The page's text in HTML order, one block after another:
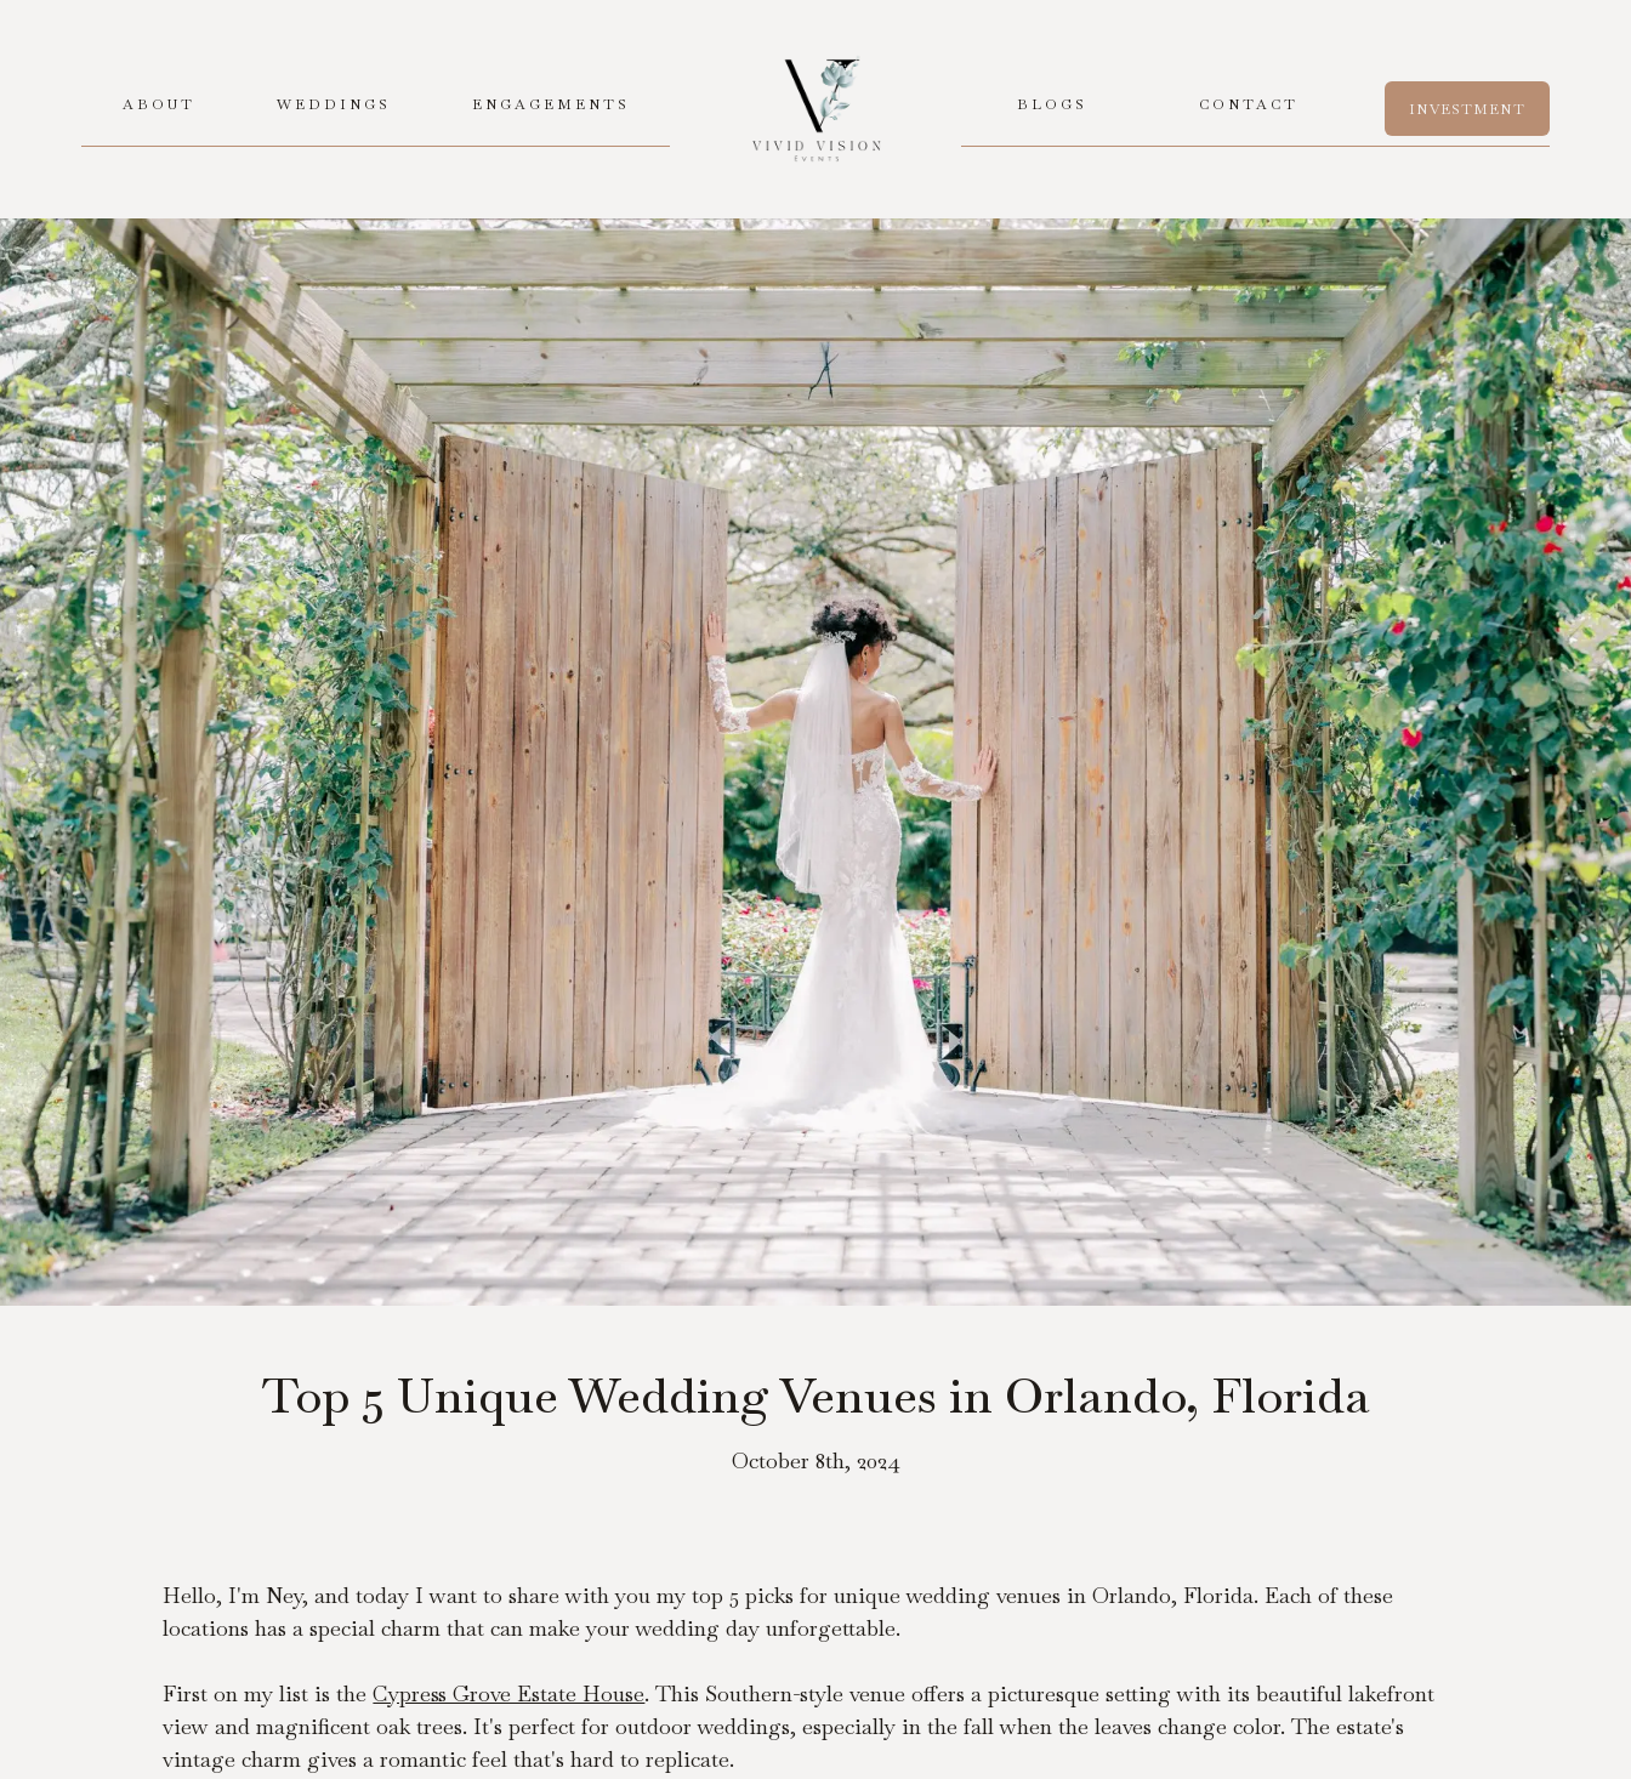
ABOUT WEDDINGS ENGAGEMENTS BLOGS CONTACT INVESTMENT
Top 5 Unique Wedding Venues in Orlando, Florida
October 8th, 2024
Hello, I'm Ney, and today I want to share with you my top 5 picks for unique wedding venues in Orlando, Florida. Each of these
locations has a special charm that can make your wedding day unforgettable.
First on my list is the Cypress Grove Estate House. This Southern-style venue offers a picturesque setting with its beautiful lakefront
view and magnificent oak trees. It's perfect for outdoor weddings, especially in the fall when the leaves change color. The estate's
vintage charm gives a romantic feel that's hard to replicate.